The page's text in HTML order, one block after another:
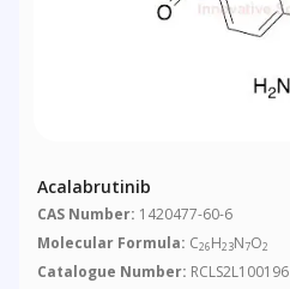
Acalabrutinib
CAS Number: 1420477-60-6
Molecular Formula: C26H23N7O2
Catalogue Number: RCLS2L100196